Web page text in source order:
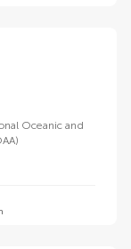
Oceanic and